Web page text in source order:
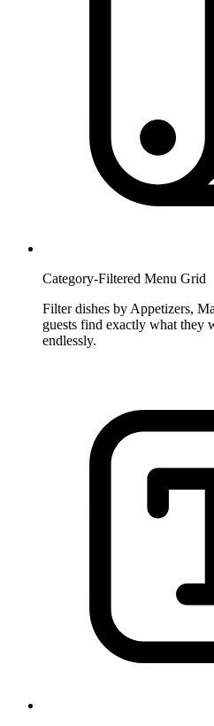
Category-Filtered Menu Grid
Filter dishes by Appetizers,
guests find exactly what they
endlessly.